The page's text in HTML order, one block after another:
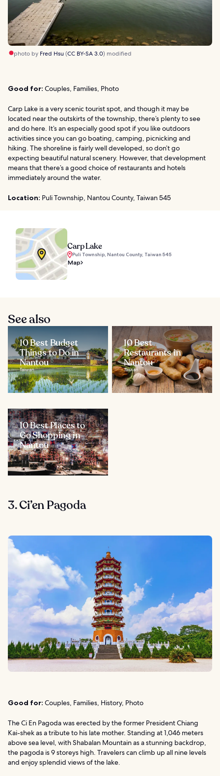
photo by Fred Hsu (CC BY-SA 3.0) modified
Good for: Couples, Families, Photo
Carp Lake is a very scenic tourist spot, and though it may be
located near the outskirts of the township, there’s plenty to see
and do here. It’s an especially good spot if you like outdoors
activities since you can go boating, camping, picnicking and
hiking. The shoreline is fairly well developed, so don’t go
expecting beautiful natural scenery. However, that development
means that there’s a good choice of restaurants and hotels
immediately around the water.
Location: Puli Township, Nantou County, Taiwan 545
Carp Lake
Puli Township, Nantou County, Taiwan 545
Map
See also
10 Best Budget
Things to Do in
Nantou
Taiwan
10 Best
Restaurants in
Nantou
Taiwan
10 Best Places to
Go Shopping in
Nantou
Taiwan
3. Ci’en Pagoda
Good for: Couples, Families, History, Photo
The Ci En Pagoda was erected by the former President Chiang
Kai-shek as a tribute to his late mother. Standing at 1,046 meters
above sea level, with Shabalan Mountain as a stunning backdrop,
the pagoda is 9 storeys high. Travelers can climb up all nine levels
and enjoy splendid views of the lake.